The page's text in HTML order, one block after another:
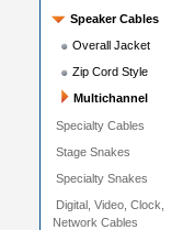
Speaker Cables
Overall Jacket
Zip Cord Style
Multichannel
Specialty Cables
Stage Snakes
Specialty Snakes
Digital, Video, Clock,
Network Cables